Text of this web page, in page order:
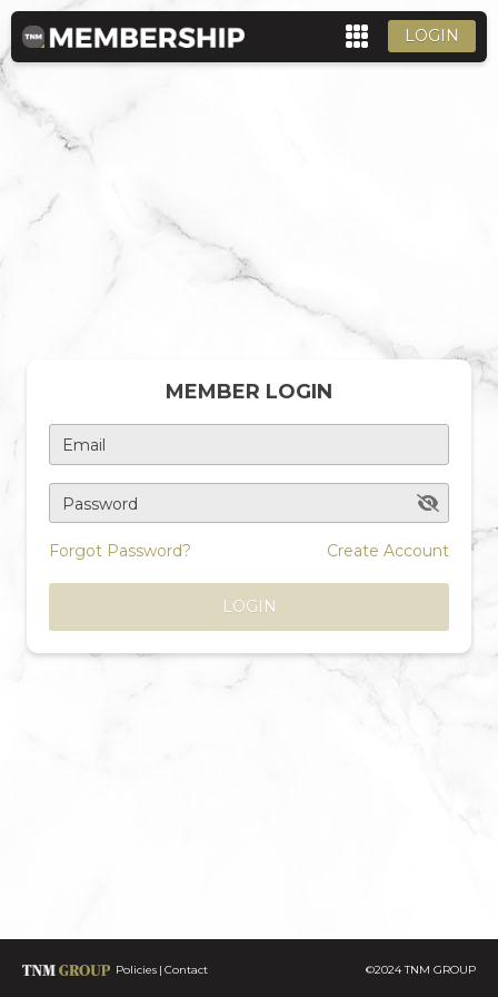
LOGIN
MEMBER LOGIN
Email
Password
Forgot Password? Create Account
LOGIN
Policies Contact ©2024 TNM GROUP